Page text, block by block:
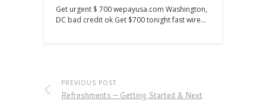
Get urgent $ 700 wepayusa.com Washington,
DC bad credit ok Get $700 tonight fast wire…
PREVIOUS POST
Refreshments – Getting Started & Next